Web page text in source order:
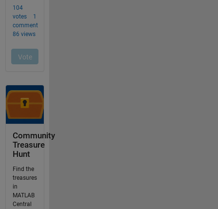
Community
Treasure
Hunt
Find the
treasures
in
MATLAB
Central